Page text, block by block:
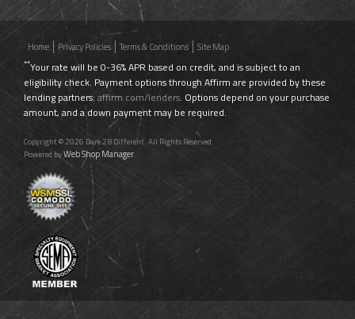
Home Privacy Policies Terms & Conditions Site Map
**Your rate will be 0-36% APR based on credit, and is subject to an
eligibility check. Payment options through Affirm are provided by these
lending partners: affirm.com/lenders. Options depend on your purchase
amount, and a down payment may be required.
Copyright © 2026 Dare 2B Different. All Rights Reserved.
Powered byWeb Shop Manager.